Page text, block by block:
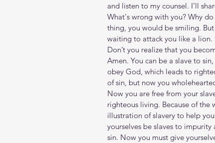
and listen to my counsel. I’ll
What's wrong with you? Why
thing, you would be smiling.
waiting to attack you like a
Don’t you realize that you
Amen. You can be a slave to
obey God, which leads to
of sin, but now you
Now you are free from your
righteous living. Because of the
illustration of slavery to help
yourselves be slaves to
sin. Now you must give